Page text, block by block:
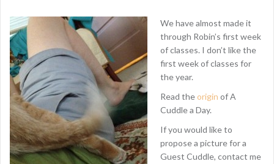
We have almost made it
through Robin’s first week
of classes. I don’t like the
first week of classes for
the year.
Read theorigin of A
Cuddle a Day.
If you would like to
propose a picture for a
Guest Cuddle, contact me